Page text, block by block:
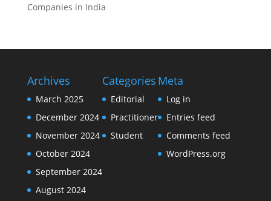
Companies in India
Archives
March 2025
December 2024
November 2024
October 2024
September 2024
August 2024
Categories
Editorial
Practitioner
Student
Meta
Log in
Entries feed
Comments feed
WordPress.org